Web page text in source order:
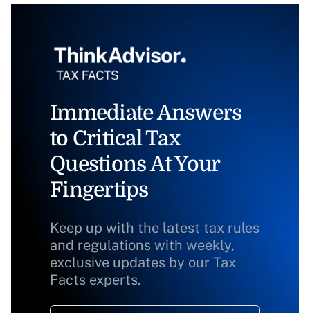
Immediate Answers
to Critical Tax
Questions At Your
Fingertips
Keep up with the latest tax rules
and regulations with weekly,
exclusive updates by our Tax
Facts experts.